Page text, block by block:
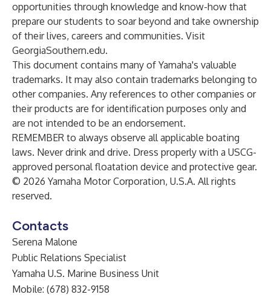
opportunities through knowledge and know-how that
prepare our students to soar beyond and take ownership
of their lives, careers and communities. Visit
GeorgiaSouthern.edu.
This document contains many of Yamaha's valuable
trademarks. It may also contain trademarks belonging to
other companies. Any references to other companies or
their products are for identification purposes only and
are not intended to be an endorsement.
REMEMBER to always observe all applicable boating
laws. Never drink and drive. Dress properly with a USCG-
approved personal floatation device and protective gear.
© 2026 Yamaha Motor Corporation, U.S.A. All rights
reserved.
Contacts
Serena Malone
Public Relations Specialist
Yamaha U.S. Marine Business Unit
Mobile: (678) 832-9158